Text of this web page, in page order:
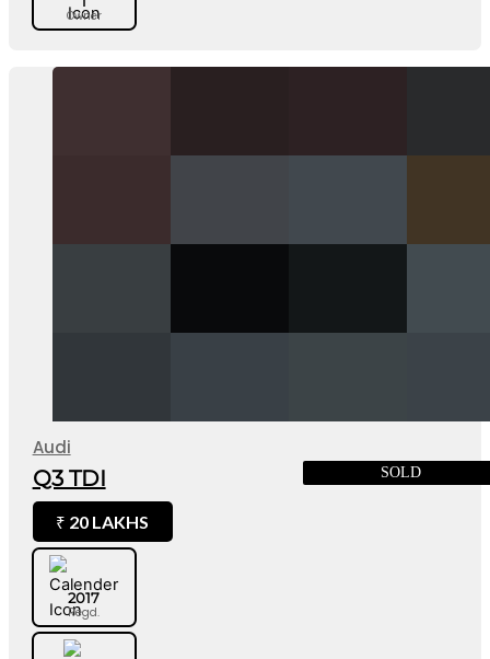
Owner
Audi
SOLD
Q3 TDI
₹ 20 LAKHS
2017
Regd.